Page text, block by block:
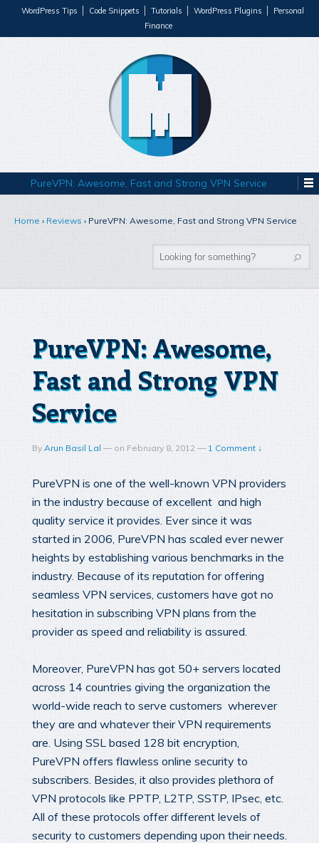
WordPress Tips Code Snippets Tutorials WordPress Plugins
Personal
Finance
PureVPN: Awesome, Fast and Strong VPN Service
Home › Reviews › PureVPN: Awesome, Fast and Strong VPN Service
PureVPN: Awesome,
Fast and Strong VPN
Service
By Arun Basil Lal — on February 8, 2012 — 1 Comment ↓
PureVPN is one of the well-known VPN providers
in the industry because of excellent and high
quality service it provides. Ever since it was
started in 2006, PureVPN has scaled ever newer
heights by establishing various benchmarks in the
industry. Because of its reputation for offering
seamless VPN services, customers have got no
hesitation in subscribing VPN plans from the
provider as speed and reliability is assured.
Moreover, PureVPN has got 50+ servers located
across 14 countries giving the organization the
world-wide reach to serve customers wherever
they are and whatever their VPN requirements
are. Using SSL based 128 bit encryption,
PureVPN offers flawless online security to
subscribers. Besides, it also provides plethora of
VPN protocols like PPTP, L2TP, SSTP, IPsec, etc.
All of these protocols offer different levels of
security to customers depending upon their needs.